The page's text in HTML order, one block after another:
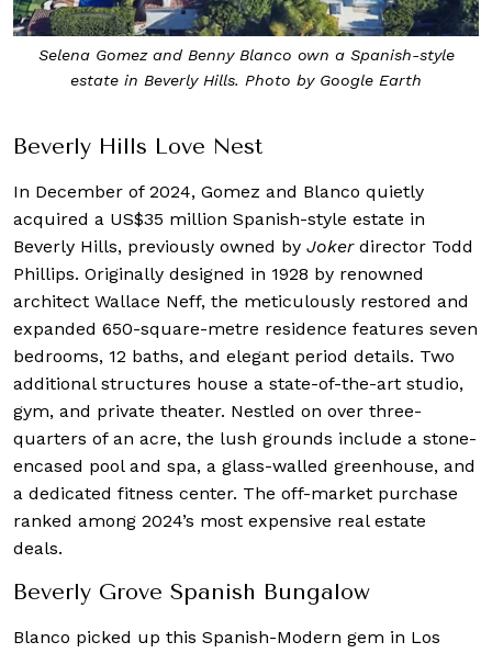
Selena Gomez and Benny Blanco own a Spanish-style
estate in Beverly Hills. Photo by Google Earth
Beverly Hills Love Nest
In December of 2024, Gomez and Blanco quietly
acquired a US$35 million Spanish-style estate in
Beverly Hills, previously owned by Joker director Todd
Phillips. Originally designed in 1928 by renowned
architect Wallace Neff, the meticulously restored and
expanded 650-square-metre residence features seven
bedrooms, 12 baths, and elegant period details. Two
additional structures house a state-of-the-art studio,
gym, and private theater. Nestled on over three-
quarters of an acre, the lush grounds include a stone-
encased pool and spa, a glass-walled greenhouse, and
a dedicated fitness center. The off-market purchase
ranked among 2024’s most expensive real estate
deals.
Beverly Grove Spanish Bungalow
Blanco picked up this Spanish-Modern gem in Los